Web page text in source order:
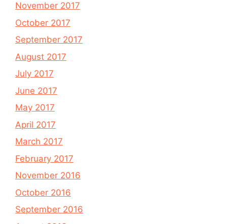
November 2017
October 2017
September 2017
August 2017
July 2017
June 2017
May 2017
April 2017
March 2017
February 2017
November 2016
October 2016
September 2016